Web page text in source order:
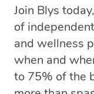
Join Blys
of
and wellness
when and
to 75% of the